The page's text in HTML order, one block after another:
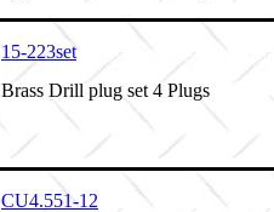
15-223set
Brass Drill plug set 4 Plugs
CU4.551-12